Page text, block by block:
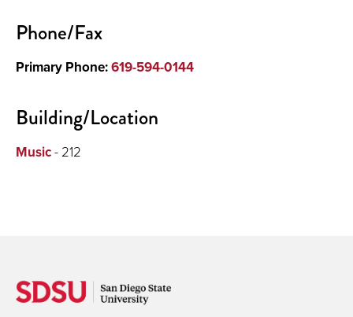
Phone/Fax
Primary Phone:619-594-0144
Building/Location
Music- 212